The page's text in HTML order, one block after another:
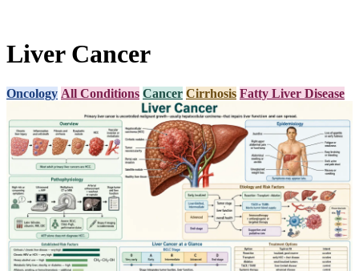
Liver Cancer
Oncology All Conditions Cancer Cirrhosis Fatty Liver Disease